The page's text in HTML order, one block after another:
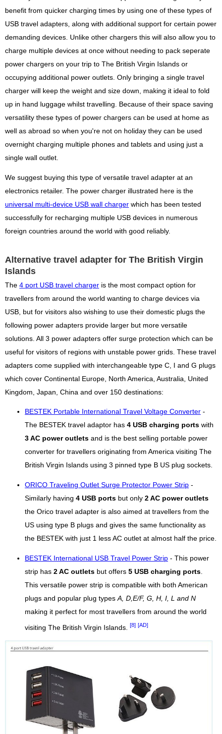
benefit from quicker charging times by using one of these types of
USB travel adapters, along with additional support for certain power
demanding devices. Unlike other chargers this will also allow you to
charge multiple devices at once without needing to pack seperate
power chargers on your trip to The British Virgin Islands or
occupying additional power outlets. Only bringing a single travel
charger will keep the weight and size down, making it ideal to fold
up in hand luggage whilst travelling. Because of their space saving
versatility these types of power chargers can be used at home as
well as abroad so when you're not on holiday they can be used
overnight charging multiple phones and tablets and using just a
single wall outlet.
We suggest buying this type of versatile travel adapter at an
electronics retailer. The power charger illustrated here is the
universal multi-device USB wall charger which has been tested
successfully for recharging multiple USB devices in numerous
foreign countries around the world with good reliably.
Alternative travel adapter for The British Virgin
Islands
The 4 port USB travel charger is the most compact option for
travellers from around the world wanting to charge devices via
USB, but for visitors also wishing to use their domestic plugs the
following power adapters provide larger but more versatile
solutions. All 3 power adapters offer surge protection which can be
useful for visitors of regions with unstable power grids. These travel
adapters come supplied with interchangeable type C, I and G plugs
which cover Continental Europe, North America, Australia, United
Kingdom, Japan, China and over 150 destinations:
BESTEK Portable International Travel Voltage Converter -
The BESTEK travel adaptor has 4 USB charging ports with
3 AC power outlets and is the best selling portable power
converter for travellers originating from America visiting The
British Virgin Islands using 3 pinned type B US plug sockets.
ORICO Traveling Outlet Surge Protector Power Strip -
Similarly having 4 USB ports but only 2 AC power outlets
the Orico travel adapter is also aimed at travellers from the
US using type B plugs and gives the same functionality as
the BESTEK with just 1 less AC outlet at almost half the price.
BESTEK International USB Travel Power Strip - This power
strip has 2 AC outlets but offers 5 USB charging ports
This versatile power strip is compatible with both American
plugs and popular plug types A, D,E/F, G, H, I, L and N
making it perfect for most travellers from around the world
visiting The British Virgin Islands. [8] [AD]